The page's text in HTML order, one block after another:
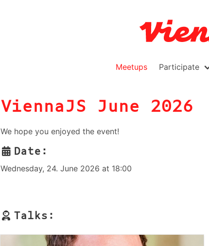
Meetups Participate
ViennaJS June 2026
We hope you enjoyed the event!
Date:
Wednesday, 24. June 2026 at 18:00
Talks: